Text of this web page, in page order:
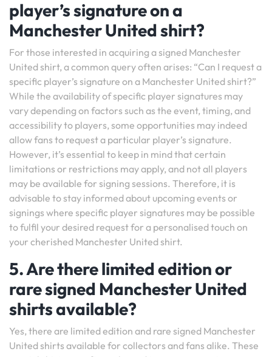
player’s signature on a
Manchester United shirt?
For those interested in acquiring a signed Manchester
United shirt, a common query often arises: “Can I request a
specific player’s signature on a Manchester United shirt?”
While the availability of specific player signatures may
vary depending on factors such as the event, timing, and
accessibility to players, some opportunities may indeed
allow fans to request a particular player’s signature.
However, it’s essential to keep in mind that certain
limitations or restrictions may apply, and not all players
may be available for signing sessions. Therefore, it is
advisable to stay informed about upcoming events or
signings where specific player signatures may be possible
to fulfil your desired request for a personalised touch on
your cherished Manchester United shirt.
5. Are there limited edition or
rare signed Manchester United
shirts available?
Yes, there are limited edition and rare signed Manchester
United shirts available for collectors and fans alike. These